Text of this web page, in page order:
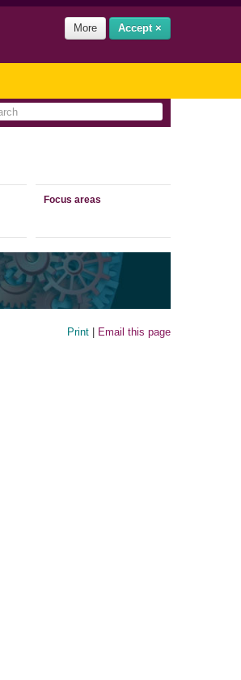
More Accept ×
Focus areas
Print Email this page